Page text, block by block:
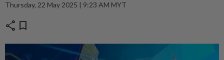
Thursday, 22 May 2025 | 9:23 AM MYT
share bookmark